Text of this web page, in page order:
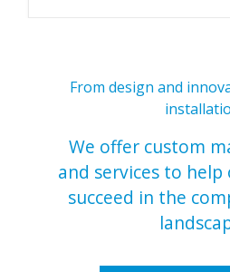
From design and
We offer custom
and services to
succeed in the